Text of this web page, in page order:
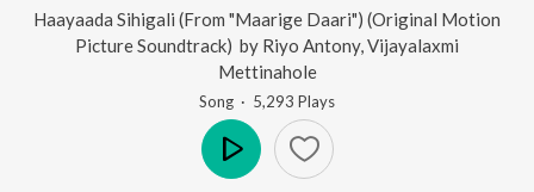
Haayaada Sihigali (From "Maarige Daari") (Original Motion
Picture Soundtrack) by Riyo Antony, Vijayalaxmi
Mettinahole
Song · 5,293 Plays